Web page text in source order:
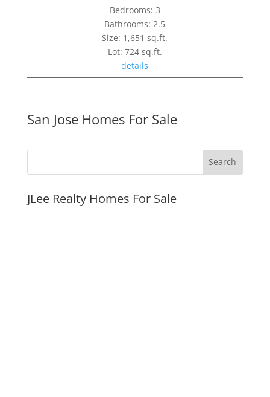
Bedrooms: 3
Bathrooms: 2.5
Size: 1,651 sq.ft.
Lot: 724 sq.ft.
details
San Jose Homes For Sale
JLee Realty Homes For Sale